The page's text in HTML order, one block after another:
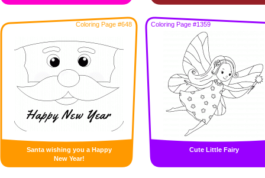
Coloring Page #648
Santa wishing you a Happy
New Year!
Coloring Page #1359
Cute Little Fairy